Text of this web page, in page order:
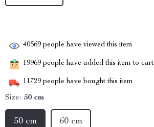
40569 people have viewed this item
19969 people have added this item to cart
11729 people have bought this item
Size: 50 cm
50 cm 60 cm